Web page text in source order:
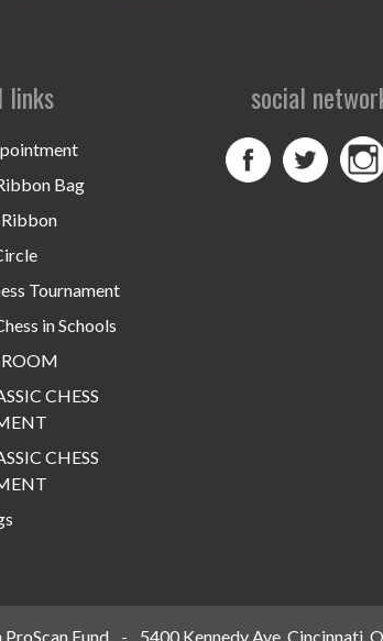
links
Bag
Tournament
in Schools
CHESS
CHESS
social
Fund - 5400 Kennedy Ave, Cincinnati,